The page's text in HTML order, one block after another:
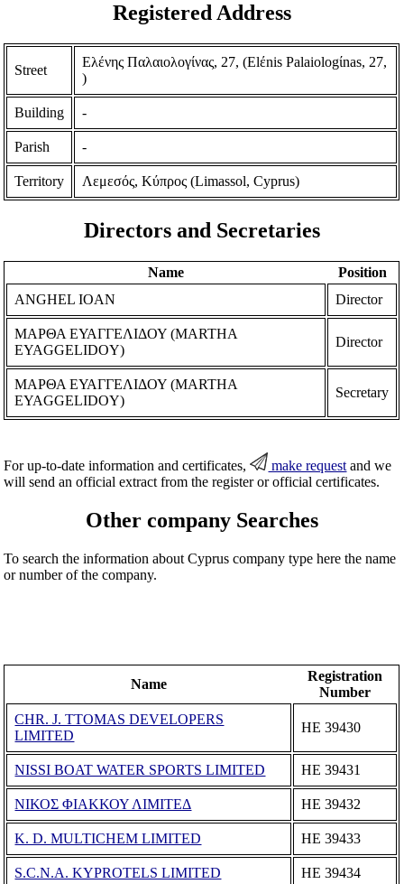
Registered Address
Street
Ελένης Παλαιολογίνας, 27, (Elέnis Palaiologίnas, 27,
)
Building -
Parish -
Territory Λεμεσός, Κύπρος (Limassol, Cyprus)
Directors and Secretaries
Name
Position
ANGHEL IOAN
Director
ΜΑΡΘΑ ΕΥΑΓΓΕΛΙΔΟΥ (MARTHA
EYAGGELIDOY)
Director
ΜΑΡΘΑ ΕΥΑΓΓΕΛΙΔΟΥ (MARTHA
EYAGGELIDOY)
Secretary
For up-to-date information and certificates, make request and we
will send an official extract from the register or official certificates.
Other company Searches
To search the information about Cyprus company type here the name
or number of the company.
Name
Registration
Number
CHR. J. TTOMAS DEVELOPERS
LIMITED
ΗΕ 39430
NISSI BOAT WATER SPORTS LIMITED ΗΕ 39431
ΝΙΚΟΣ ΦΙΑΚΚΟΥ ΛΙΜΙΤΕΔ ΗΕ 39432
K. D. MULTICHEM LIMITED ΗΕ 39433
S.C.N.A. KYPROTELS LIMITED ΗΕ 39434